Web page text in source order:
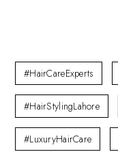
#HairCareExperts
#HairStylingLahore
#LuxuryHairCare